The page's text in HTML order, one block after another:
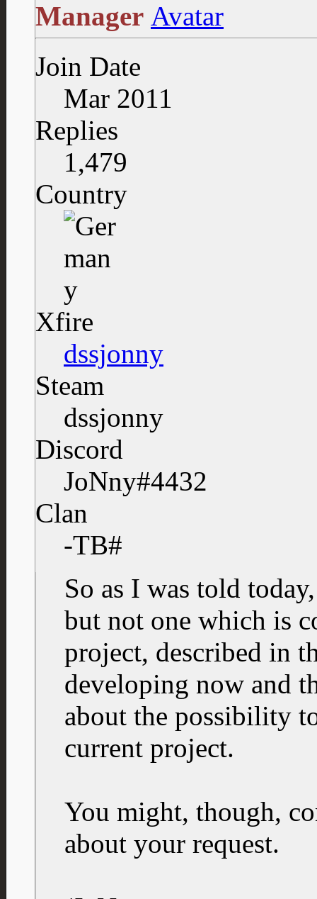
Manager
Join Date
Mar 2011
Replies
1,479
Country
Xfire
dssjonny
Steam
dssjonny
Discord
JoNny#4432
Clan
-TB#
So as I was told
but not one which is
project, described in
developing now and
about the possibility
current project.
You might, though,
about your request.